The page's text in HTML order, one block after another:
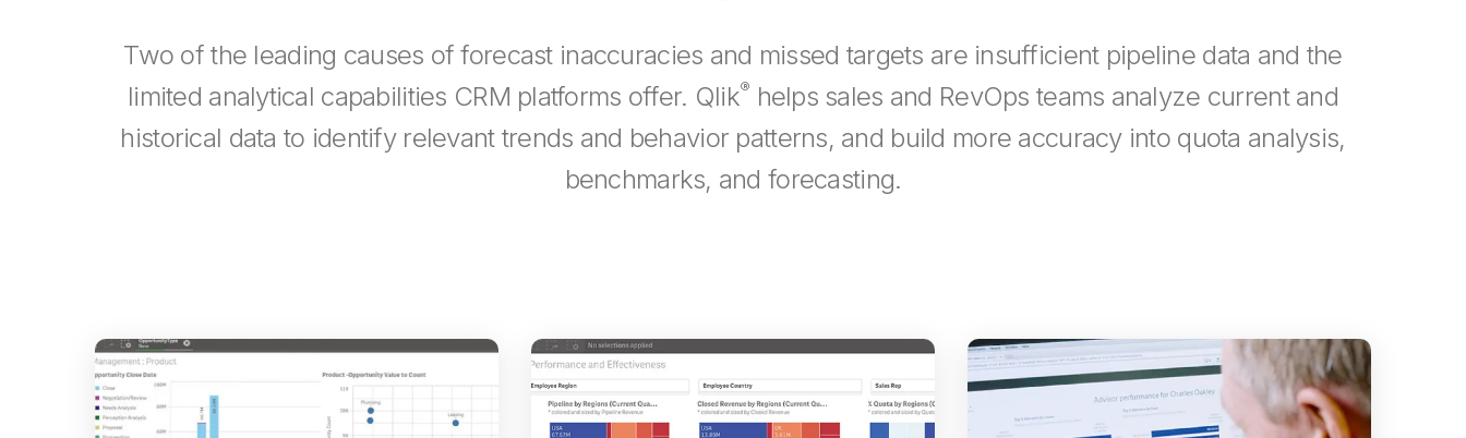
Two of the leading causes of forecast inaccuracies and missed targets are insufficient pipeline data and the
limited analytical capabilities CRM platforms offer. Qlik® helps sales and RevOps teams analyze current and
historical data to identify relevant trends and behavior patterns, and build more accuracy into quota analysis,
benchmarks, and forecasting.